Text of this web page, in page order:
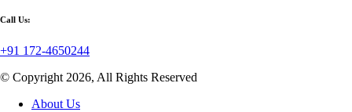
Call Us:
+91 172-4650244
© Copyright 2026, All Rights Reserved
About Us